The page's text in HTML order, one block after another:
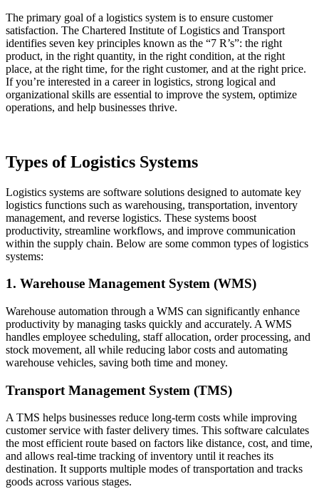
The primary goal of a logistics system is to ensure customer
satisfaction. The Chartered Institute of Logistics and Transport
identifies seven key principles known as the “7 R’s”: the right
product, in the right quantity, in the right condition, at the right
place, at the right time, for the right customer, and at the right price.
If you’re interested in a career in logistics, strong logical and
organizational skills are essential to improve the system, optimize
operations, and help businesses thrive.
Types of Logistics Systems
Logistics systems are software solutions designed to automate key
logistics functions such as warehousing, transportation, inventory
management, and reverse logistics. These systems boost
productivity, streamline workflows, and improve communication
within the supply chain. Below are some common types of logistics
systems:
1. Warehouse Management System (WMS)
Warehouse automation through a WMS can significantly enhance
productivity by managing tasks quickly and accurately. A WMS
handles employee scheduling, staff allocation, order processing, and
stock movement, all while reducing labor costs and automating
warehouse vehicles, saving both time and money.
Transport Management System (TMS)
A TMS helps businesses reduce long-term costs while improving
customer service with faster delivery times. This software calculates
the most efficient route based on factors like distance, cost, and time,
and allows real-time tracking of inventory until it reaches its
destination. It supports multiple modes of transportation and tracks
goods across various stages.